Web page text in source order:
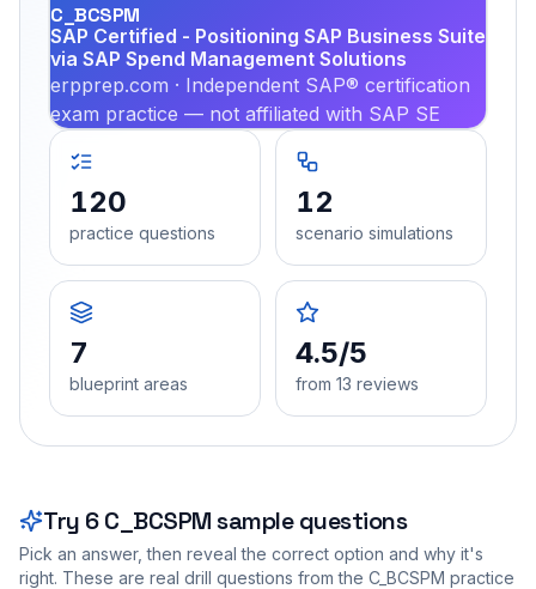
C_BCSPM
SAP Certified - Positioning SAP Business Suite
via SAP Spend Management Solutions
erpprep.com · Independent SAP® certification
exam practice — not affiliated with SAP SE
120
practice questions
12
scenario simulations
7
blueprint areas
4.5/5
from 13 reviews
Try 6 C_BCSPMsample questions
Pick an answer, then reveal the correct option and why it's
right. These are real drill questions from the C_BCSPM practice